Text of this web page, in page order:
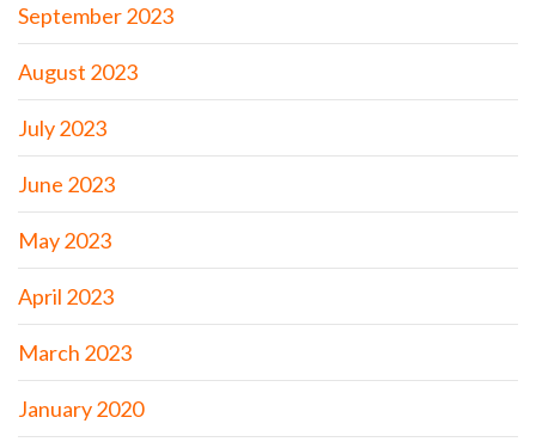
September 2023
August 2023
July 2023
June 2023
May 2023
April 2023
March 2023
January 2020